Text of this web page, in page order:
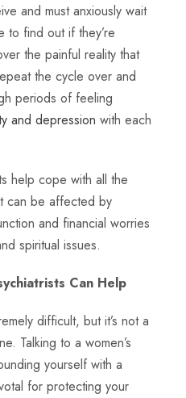
and must anxiously wait
find out if they’re
the painful reality that
the cycle over and
periods of feeling
and depression with each
help cope with all the
can be affected by
and financial worries
spiritual issues.
Can Help
difficult, but it’s not a
Talking to a women’s
yourself with a
for protecting your